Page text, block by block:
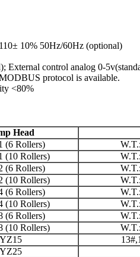
10% 50Hz/60Hz (optional)
External control analog 0-
protocol is available.
<80%
Head
(6 Rollers)
(10 Rollers)
(6 Rollers)
(10 Rollers)
(6 Rollers)
(10 Rollers)
(6 Rollers)
(10 Rollers)
YZ15
YZ25